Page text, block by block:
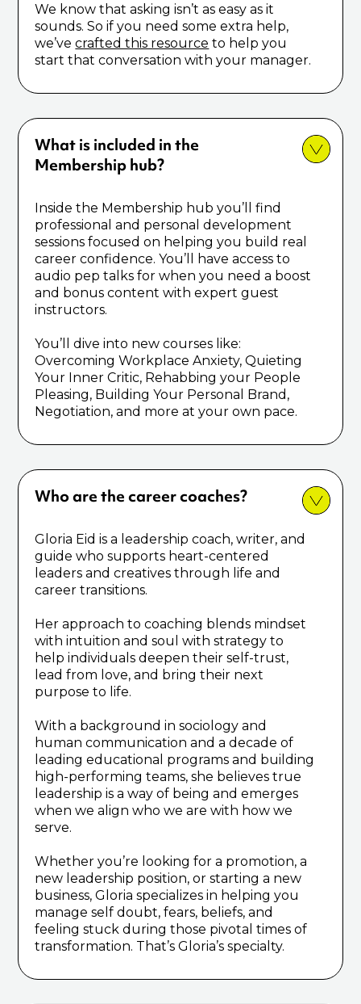
We know that asking isn’t as easy as it
sounds. So if you need some extra help,
we’vecrafted this resource to help you
start that conversation with your manager.
What is included in the
Membership hub?
Inside the Membership hub you’ll find
professional and personal development
sessions focused on helping you build real
career confidence. You’ll have access to
audio pep talks for when you need a boost
and bonus content with expert guest
instructors.
You’ll dive into new courses like:
Overcoming Workplace Anxiety, Quieting
Your Inner Critic, Rehabbing your People
Pleasing, Building Your Personal Brand,
Negotiation, and more at your own pace.
Who are the career coaches?
Gloria Eid is a leadership coach, writer, and
guide who supports heart-centered
leaders and creatives through life and
career transitions.
Her approach to coaching blends mindset
with intuition and soul with strategy to
help individuals deepen their self-trust,
lead from love, and bring their next
purpose to life.
With a background in sociology and
human communication and a decade of
leading educational programs and building
high-performing teams, she believes true
leadership is a way of being and emerges
when we align who we are with how we
serve.
Whether you’re looking for a promotion, a
new leadership position, or starting a new
business, Gloria specializes in helping you
manage self doubt, fears, beliefs, and
feeling stuck during those pivotal times of
transformation. That’s Gloria’s specialty.